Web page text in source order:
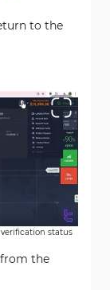
to the
status
the